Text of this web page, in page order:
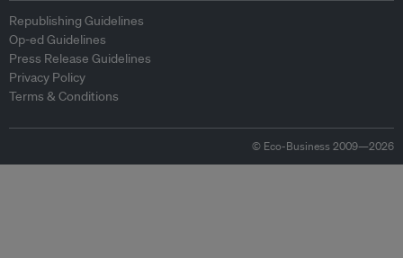
Republishing Guidelines
Op-ed Guidelines
Press Release Guidelines
Privacy Policy
Terms & Conditions
© Eco-Business 2009—2026